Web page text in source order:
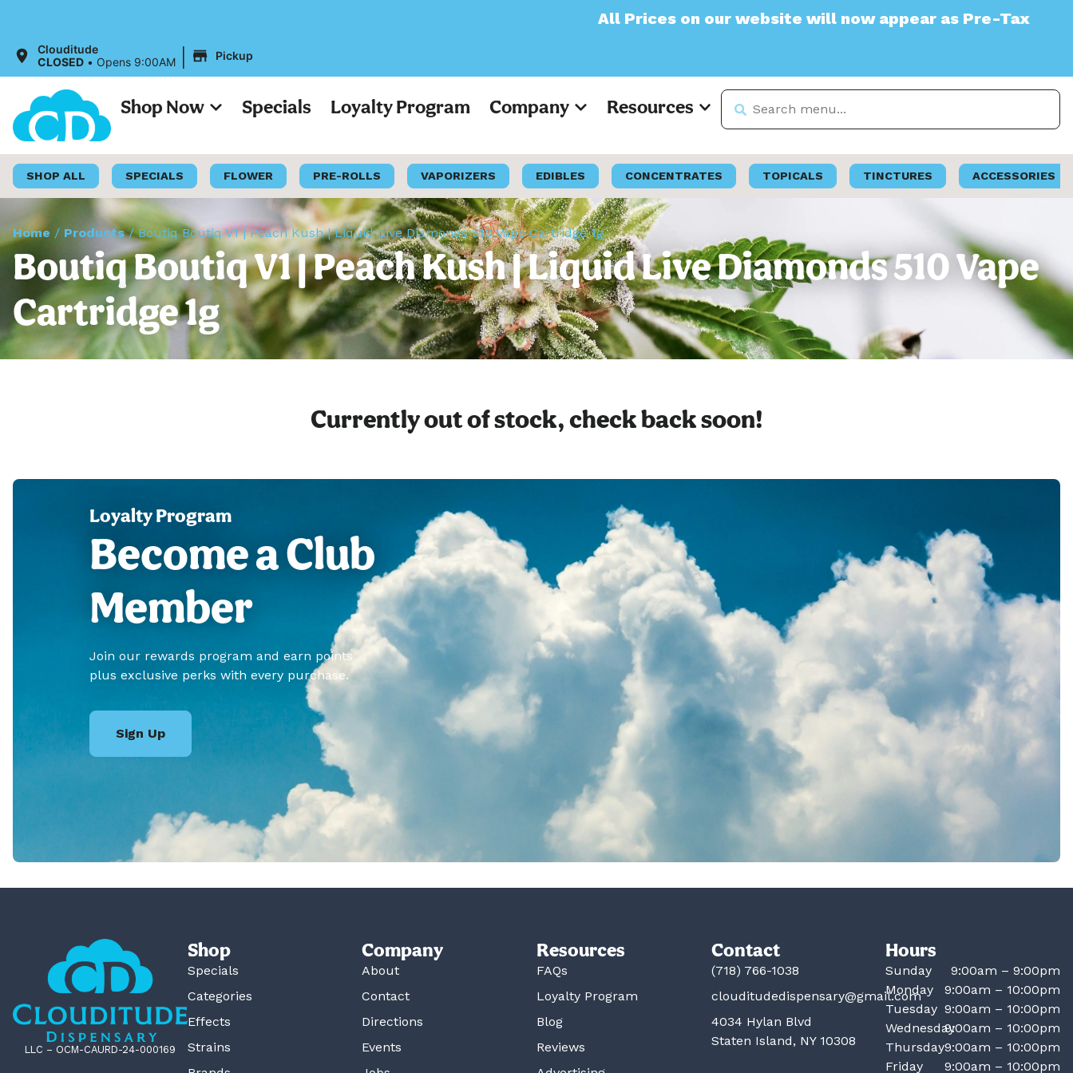
All Prices on our website will now appear as Pre-Tax
Clouditude
CLOSED • Opens 9:00AM | Pickup
Shop Now Specials Loyalty Program Company Resources
SHOP ALL SPECIALS FLOWER PRE-ROLLS VAPORIZERS EDIBLES CONCENTRATES TOPICALS TINCTURES ACCESSORIES
Home / Products/Boutiq Boutiq V1 | Peach Kush | Liquid Live Diamonds 510 Vape Cartridge 1g
Boutiq Boutiq V1 | Peach Kush | Liquid Live Diamonds 510 Vape
Cartridge 1g
Currently out of stock, check back soon!
Loyalty Program
Become a Club
Member
Join our rewards program and earn points
plus exclusive perks with every purchase.
Sign Up
LLC – OCM-CAURD-24-000169
Shop
Specials
Categories
Effects
Strains
Company
About
Contact
Directions
Events
Resources
FAQs
Loyalty Program
Blog
Reviews
Contact
(718) 766-1038
clouditudedispensary@gmail.com
4034 Hylan Blvd
Staten Island, NY 10308
Hours
Sunday
9:00am – 9:00pm
Monday
9:00am – 10:00pm
Tuesday 9:00am – 10:00pm
Wednesday9:00am – 10:00pm
Thursday9:00am – 10:00pm
Friday
9:00am – 10:00pm